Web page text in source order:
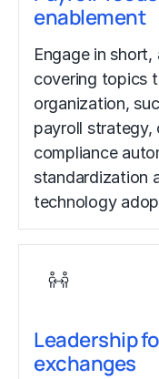
enablement
Engage in
covering topics
organization,
payroll strategy,
compliance
standardization
technology
Leadership
exchanges